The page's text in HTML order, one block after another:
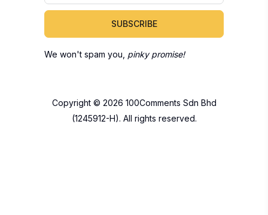
SUBSCRIBE
We won't spam you, pinky promise!
Copyright © 2026 100Comments Sdn Bhd
(1245912-H). All rights reserved.